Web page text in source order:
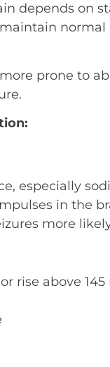
depends on
normal
prone to
especially
in the
more
rise above 145